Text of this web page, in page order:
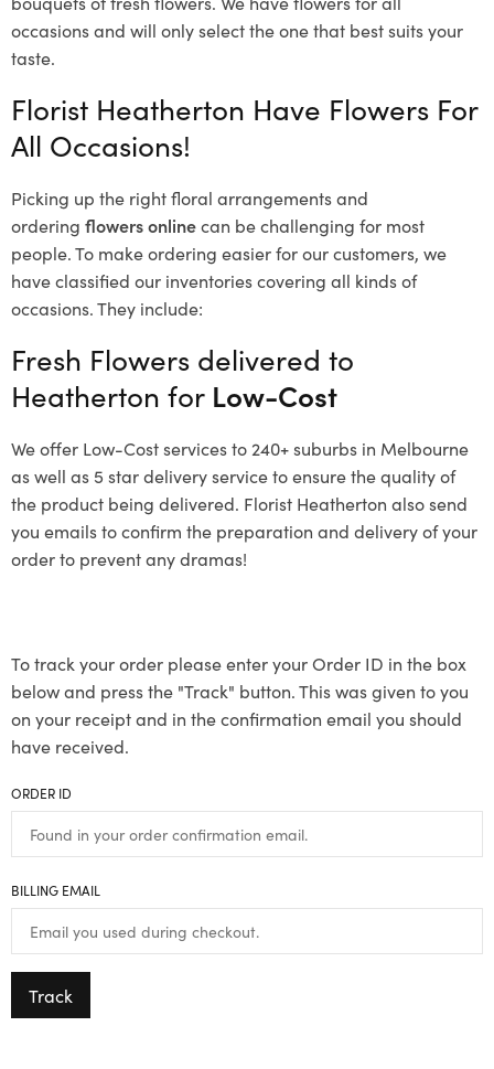
occasions and will only select the one that best suits your
taste.
Florist Heatherton Have Flowers For
All Occasions!
Picking up the right floral arrangements and
ordering flowers onlinecan be challenging for most
people. To make ordering easier for our customers, we
have classified our inventories covering all kinds of
occasions. They include:
Fresh Flowers delivered to
Heatherton for Low-Cost
We offer Low-Cost services to 240+ suburbs in Melbourne
as well as 5 star delivery service to ensure the quality of
the product being delivered. Florist Heatherton also send
you emails to confirm the preparation and delivery of your
order to prevent any dramas!
To track your order please enter your Order ID in the box
below and press the "Track" button. This was given to you
on your receipt and in the confirmation email you should
have received.
ORDER ID
BILLING EMAIL
Track